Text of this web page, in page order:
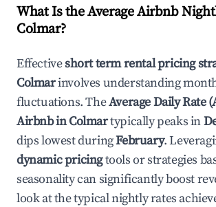
What Is the Average Airbnb
Colmar?
Effectiveshort term rental pricing
Colmarinvolves understanding
fluctuations. TheAverage Daily Rate
Airbnb inColmartypically peaks in
dips lowest duringFebruary.
dynamic pricingtools or strategies
seasonality can significantly boost
look at the typical nightly rates